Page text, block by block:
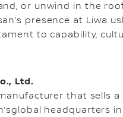
or unwind in the
presence at Liwa
to capability,
Ltd.
that sells
headquarters